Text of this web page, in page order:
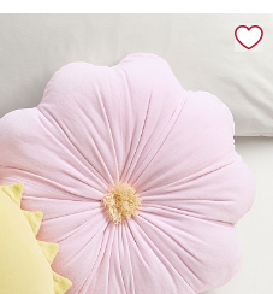
with magnification